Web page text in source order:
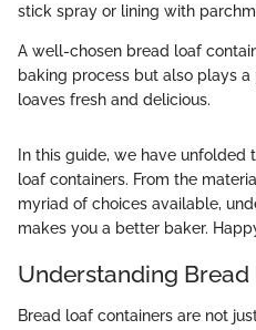
stick spray or lining with
A well-chosen bread loaf
baking process but also plays
loaves fresh and delicious.
In this guide, we have unfolded
loaf containers. From the
myriad of choices available,
makes you a better baker.
Understanding
Bread loaf containers are not